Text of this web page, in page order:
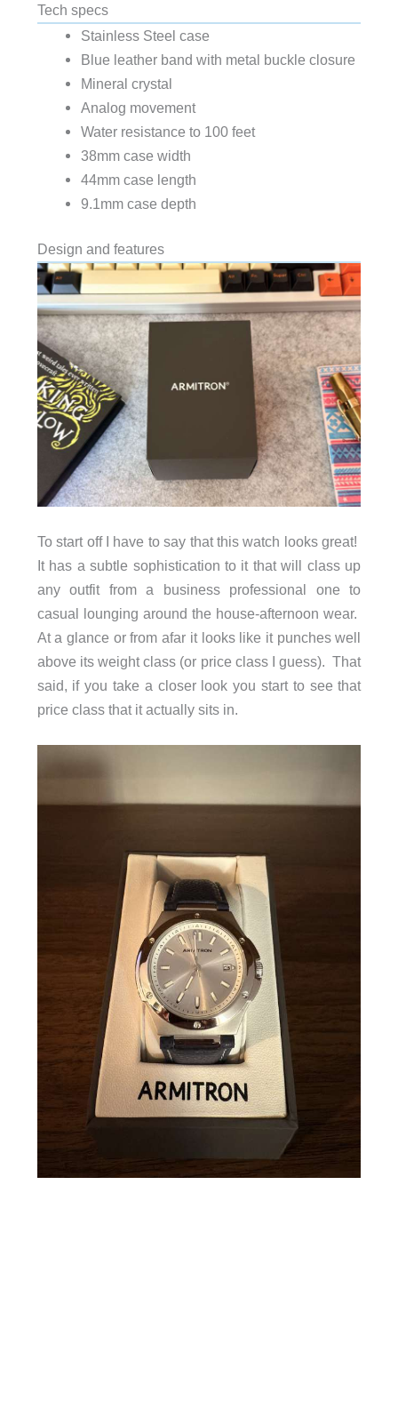
Tech specs
Stainless Steel case
Blue leather band with metal buckle closure
Mineral crystal
Analog movement
Water resistance to 100 feet
38mm case width
44mm case length
9.1mm case depth
Design and features
To start off I have to say that this watch looks great!
It has a subtle sophistication to it that will class up
any outfit from a business professional one to
casual lounging around the house-afternoon wear.
At a glance or from afar it looks like it punches well
above its weight class (or price class I guess). That
said, if you take a closer look you start to see that
price class that it actually sits in.